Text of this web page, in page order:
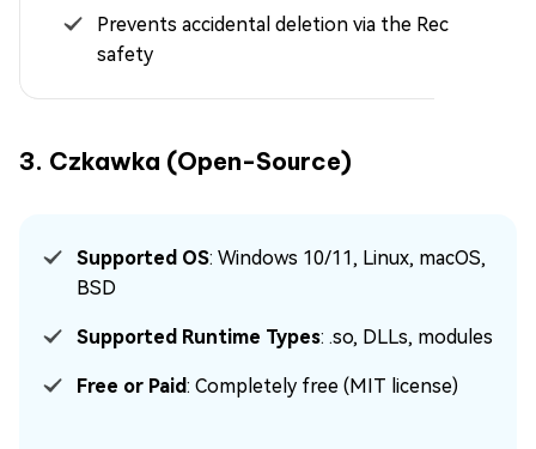
Prevents accidental deletion via the Recycle Bin
safety
3. Czkawka (Open-Source)
Supported OS: Windows 10/11, Linux, macOS,
BSD
Supported Runtime Types: .so, DLLs, modules
Free or Paid: Completely free (MIT license)